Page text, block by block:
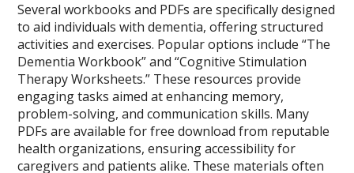
Several workbooks and PDFs are specifically designed
to aid individuals with dementia, offering structured
activities and exercises. Popular options include “The
Dementia Workbook” and “Cognitive Stimulation
Therapy Worksheets.” These resources provide
engaging tasks aimed at enhancing memory,
problem-solving, and communication skills. Many
PDFs are available for free download from reputable
health organizations, ensuring accessibility for
caregivers and patients alike. These materials often